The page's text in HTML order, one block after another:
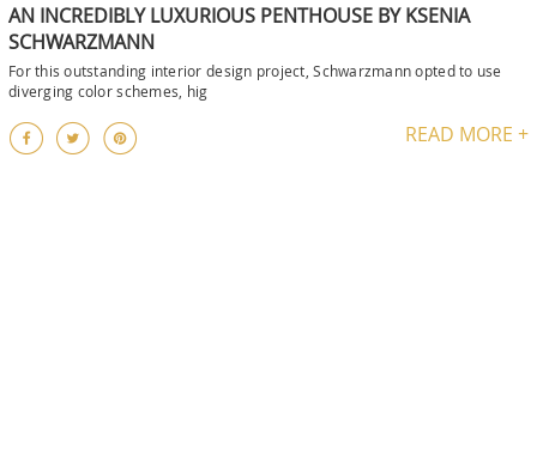
AN INCREDIBLY LUXURIOUS PENTHOUSE BY KSENIA
SCHWARZMANN
For this outstanding interior design project, Schwarzmann opted to use
diverging color schemes, hig
READ MORE +